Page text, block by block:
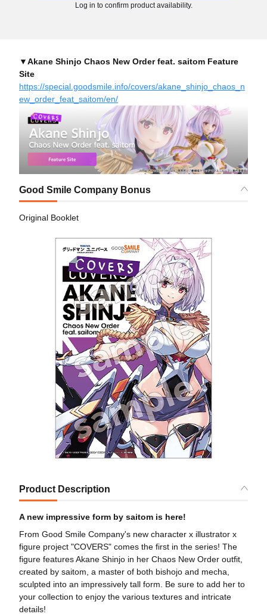
Log in to confirm product availability.
▼Akane Shinjo Chaos New Order feat. saitom Feature
Site
https://special.goodsmile.info/covers/akane_shinjo_chaos_n
ew_order_feat_saitom/en/
Good Smile Company Bonus
Original Booklet
Product Description
A new impressive form by saitom is here!
From Good Smile Company's new character x illustrator x
figure project "COVERS" comes the first in the series! The
figure features Akane Shinjo in her Chaos New Order outfit,
created by saitom, a master of both bishojo and mecha,
sculpted into an impressively tall form. Be sure to add her to
your collection to enjoy the various textures and intricate
details!